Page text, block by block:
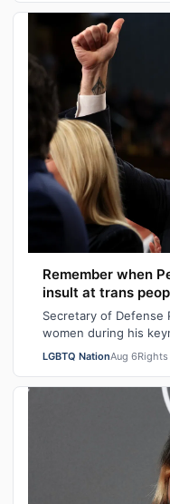
Remember when
insult at trans
Secretary of Defense
women during his
Operations Forces
LGBTQ NationAug 6Rights